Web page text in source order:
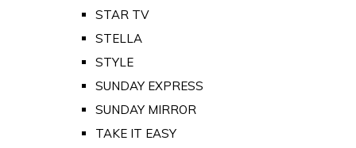
STAR TV
STELLA
STYLE
SUNDAY EXPRESS
SUNDAY MIRROR
TAKE IT EASY